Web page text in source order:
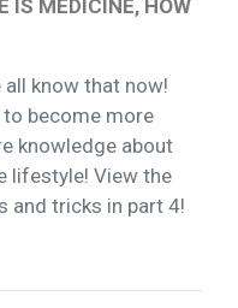
IS MEDICINE, HOW
all know that now!
to become more
knowledge about
lifestyle! View the
and tricks in part 4!